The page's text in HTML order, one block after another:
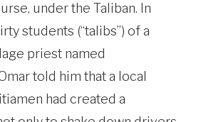
under the Taliban. In
students (“talibs”) of a
priest named
told him that a local
had created a